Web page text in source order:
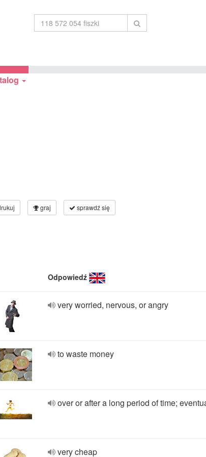
graj sprawdź się
Odpowiedź
very worried, nervous, or angry
to waste money
over or after a long period of time;
very cheap